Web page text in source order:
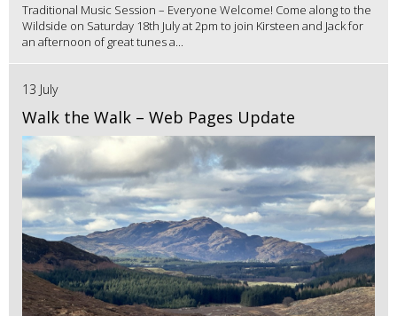
Traditional Music Session – Everyone Welcome! Come along to the
Wildside on Saturday 18th July at 2pm to join Kirsteen and Jack for
an afternoon of great tunes a...
13 July
Walk the Walk – Web Pages Update